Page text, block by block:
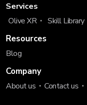
Services
Olive XR
Skill Library
Resources
Blog
Company
About us Contact us